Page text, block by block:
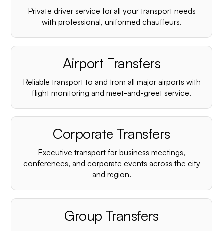
Private driver service for all your transport needs
with professional, uniformed chauffeurs.
Airport Transfers
Reliable transport to and from all major airports with
flight monitoring and meet-and-greet service.
Corporate Transfers
Executive transport for business meetings,
conferences, and corporate events across the city
and region.
Group Transfers